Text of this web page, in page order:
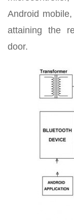
Android
attaining the
door.